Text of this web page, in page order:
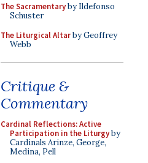
The Sacramentaryby Ildefonso
Schuster
The Liturgical Altarby Geoffrey
Webb
Critique &
Commentary
Cardinal Reflections: Active
Participation in the Liturgyby
Cardinals Arinze, George,
Medina, Pell